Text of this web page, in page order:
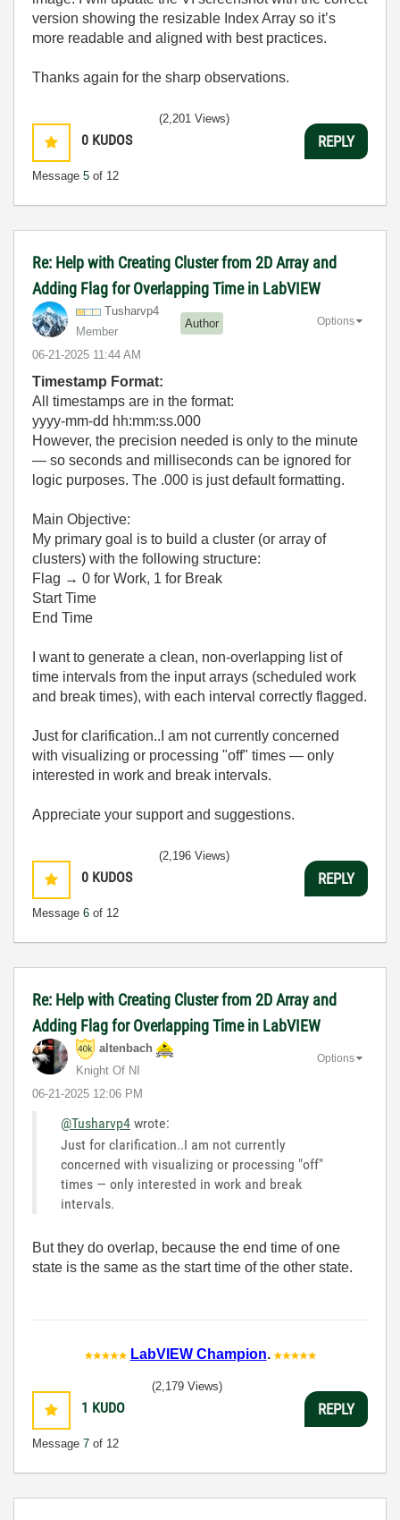
version showing the resizable Index Array so it’s
more readable and aligned with best practices.
Thanks again for the sharp observations.
0 KUDOS
Message 5 of 12
(2,201 Views)
REPLY
Re: Help with Creating Cluster from 2D Array and
Adding Flag for Overlapping Time in LabVIEW
Tusharvp4
Member
Author
‎06-21-2025 11:44 AM
Options
Timestamp Format:
All timestamps are in the format:
yyyy-mm-dd hh:mm:ss.000
However, the precision needed is only to the minute
— so seconds and milliseconds can be ignored for
logic purposes. The .000 is just default formatting.
Main Objective:
My primary goal is to build a cluster (or array of
clusters) with the following structure:
Flag → 0 for Work, 1 for Break
Start Time
End Time
I want to generate a clean, non-overlapping list of
time intervals from the input arrays (scheduled work
and break times), with each interval correctly flagged.
Just for clarification..I am not currently concerned
with visualizing or processing "off" times — only
interested in work and break intervals.
Appreciate your support and suggestions.
0 KUDOS
Message 6 of 12
(2,196 Views)
REPLY
Re: Help with Creating Cluster from 2D Array and
Adding Flag for Overlapping Time in LabVIEW
altenbach
Knight Of NI
‎06-21-2025 12:06 PM
Options
@Tusharvp4 wrote:
Just for clarification..I am not currently
concerned with visualizing or processing "off"
times — only interested in work and break
intervals.
But they do overlap, because the end time of one
state is the same as the start time of the other state.
LabVIEW Champion.
1 KUDO
Message 7 of 12
(2,179 Views)
REPLY